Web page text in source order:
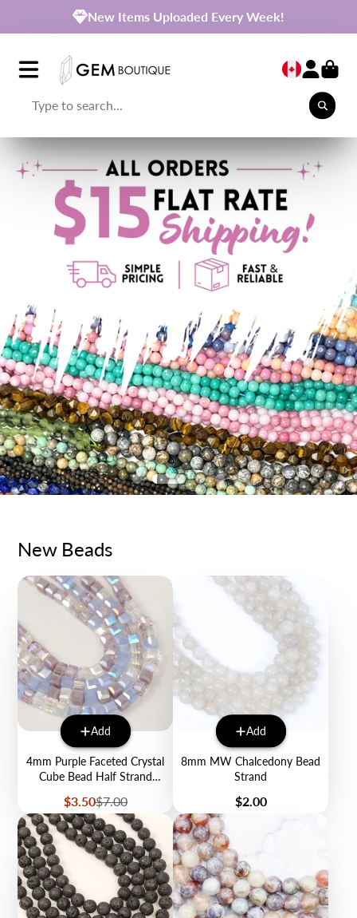
New Items Uploaded Every Week!
New Beads
Add
4mm Purple Faceted Crystal
Cube Bead Half Strand
Sale
price
$3.50Regular
price
$7.00
Add
8mm MW Chalcedony Bead
Strand
Price
$2.00